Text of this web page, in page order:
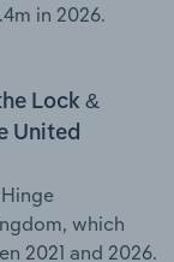
in 2026.
Lock &
United
which
2021 and 2026.